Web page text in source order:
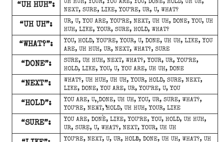
“UH HUH”:
UH HUH, YOUR, YOU ARE, YOU, DONE, HOLD, UH UH,
NEXT, SURE, LIKE, YOU’RE, UR, U, WHAT?
“UH UH”:
UR, U, YOU ARE, YOU’RE, NEXT, UH UH, DONE, YOU, UH
HUH, LIKE, YOUR, SURE, HOLD, WHAT?
“WHAT?”:
YOU, HOLD, YOU’RE, YOUR, U, DONE, UH UH, LIKE, YOU
ARE, UH HUH, UR, NEXT, WHAT?, SURE
“DONE”:
SURE, UH HUH, NEXT, WHAT?, YOUR, UR, YOU’RE,
HOLD, LIKE, YOU, U, YOU ARE, UH UH, DONE
“NEXT”:
WHAT?, UH HUH, UH UH, YOUR, HOLD, SURE, NEXT,
LIKE, DONE, YOU ARE, UR, YOU’RE, U, YOU
“HOLD”:
YOU ARE, U, DONE, UH UH, YOU, UR, SURE, WHAT?,
YOU’RE, NEXT, HOLD, UH HUH, YOUR, LIKE
“SURE”:
YOU ARE, DONE, LIKE, YOU’RE, YOU, HOLD, UH HUH,
UR, SURE, U, WHAT?, NEXT, YOUR, UH UH
YOU’RE, NEXT, U, UR, HOLD, DONE, UH UH, WHAT?, UH